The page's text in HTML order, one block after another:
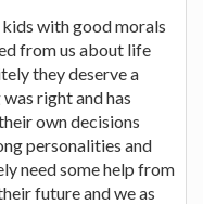
with good morals
from us about life
they deserve a
right and has
own decisions
personalities and
need some help from
future and we as